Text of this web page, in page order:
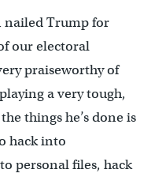
Trump for
our electoral
praiseworthy of
a very tough,
things he’s done is
hack into
personal files, hack